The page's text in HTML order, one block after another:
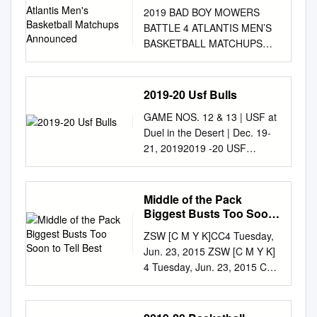
Announced
2019 BAD BOY MOWERS
BATTLE 4 ATLANTIS MEN’S
BASKETBALL MATCHUPS
ANNOUNCED Atlantis,
Paradise Island’s annual,
Division I early-season college
take place November 27-29,
2019 PARADISE ISLAND,
THE BAHAMAS (July 11,
2019) - Atlantis, Paradise
Island, the lush, oceanside
resort in The Bahamas, is
proud to announce the
matchups for the highly-
anticipated 2019 Bad Boy
Mowers Battle 4 Atlantis
tournament which will begin
2019-20 Usf Bulls
GAME NOS. 12 & 13 | USF at
Duel in the Desert | Dec. 19-
21, 20192019 -20 USF
BULLSGAME NOTES
WOMEN'S BASKETBALL
GAME NOTES NCAA
Tournament (6): 2018, 2017,
(9): 2019, 2014, 2012, 2010,
2009, 2008, 2007, 2005, 2004
WNIT Champions: 2009 |
WNIT Final Four: 2014, 2009
Primary Contact: Michael
Middle of the Pack
Biggest Busts Too Soon
ZSW [C M Y K]CC4 Tuesday,
Jun. 23, 2015 ZSW [C M Y K]
4 Tuesday, Jun. 23, 2015 C4 •
SPORTS • STAR TRIBUNE •
TUESDAY, JUNE 23, 2015
TUESDAY, JUNE 23, 2015 •